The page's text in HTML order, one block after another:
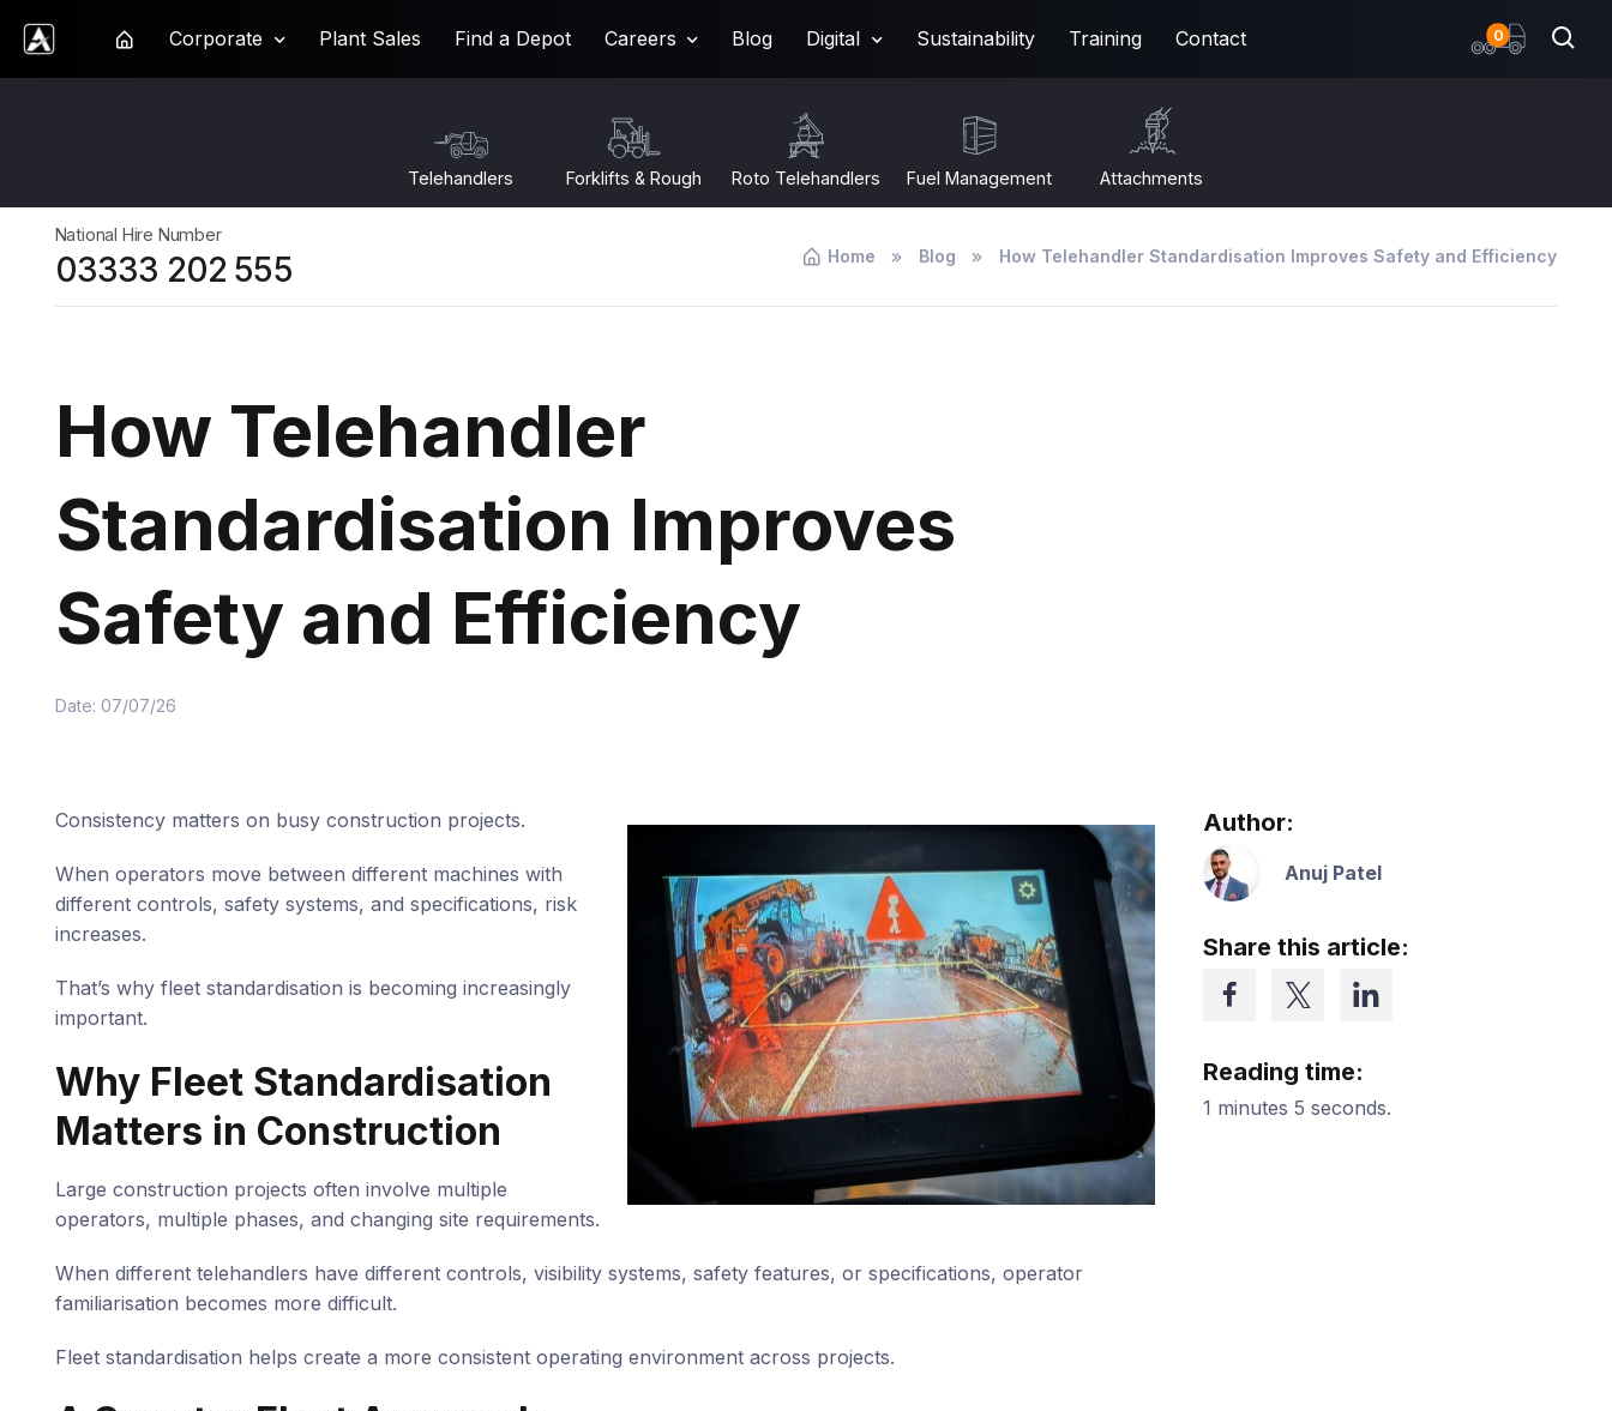
Ardent Hire Solutions
0items
Corporate Plant Sales Find a Depot Careers Blog Digital Sustainability Training Contact
Telehandlers
Forklifts & Rough
Roto Telehandlers Fuel Management Attachments
National Hire Number
03333 202 555 Home Blog How Telehandler Standardisation Improves Safety and Efficiency
How Telehandler
Standardisation Improves
Safety and Efficiency
Date: 07/07/26
Consistency matters on busy construction projects.
When operators move between different machines with
different controls, safety systems, and specifications, risk
increases.
That’s why fleet standardisation is becoming increasingly
important.
Why Fleet Standardisation
Matters in Construction
Large construction projects often involve multiple
operators, multiple phases, and changing site requirements.
When different telehandlers have different controls, visibility systems, safety features, or specifications, operator
familiarisation becomes more difficult.
Fleet standardisation helps create a more consistent operating environment across projects.
Author:
Anuj Patel
Share this article:
Reading time:
1 minutes 5 seconds.